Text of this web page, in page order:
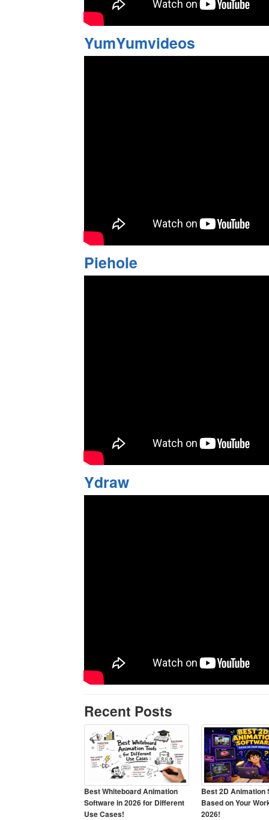
YumYumvideos
Piehole
Ydraw
Recent Posts
Best Whiteboard Animation
Software in 2026 for Different
Use Cases!
Best 2D Animation
Based on Your
2026!